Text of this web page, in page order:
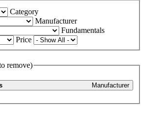
Category
Manufacturer
Fundamentals
Price
remove)
Manufacturer